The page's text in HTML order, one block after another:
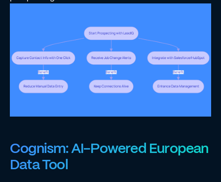
Cognism: AI-Powered European
Data Tool